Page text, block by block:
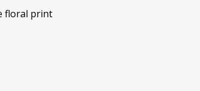
floral print